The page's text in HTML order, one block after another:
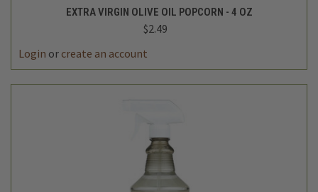
EXTRA VIRGIN OLIVE OIL POPCORN - 4 OZ
$2.49
Login or create an account